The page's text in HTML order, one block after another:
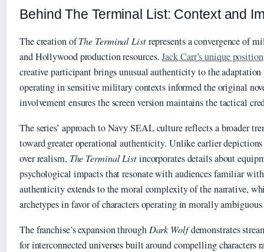
Behind The Terminal List: Context and
The creation ofThe Terminal Listrepresents a convergence of
and Hollywood production resources.Jack Carr’s unique position
creative participant brings unusual authenticity to the adaptation
operating in sensitive military contexts informed the original
involvement ensures the screen version maintains the tactical
The series’ approach to Navy SEAL culture reflects a broader
toward greater operational authenticity. Unlike earlier
over realism, The Terminal Listincorporates details about
psychological impacts that resonate with audiences familiar
authenticity extends to the moral complexity of the narrative,
archetypes in favor of characters operating in morally
The franchise’s expansion through Dark Wolfdemonstrates
for interconnected universes built around compelling characters